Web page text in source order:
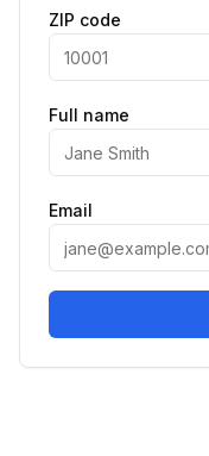
ZIP code
Full name
Email